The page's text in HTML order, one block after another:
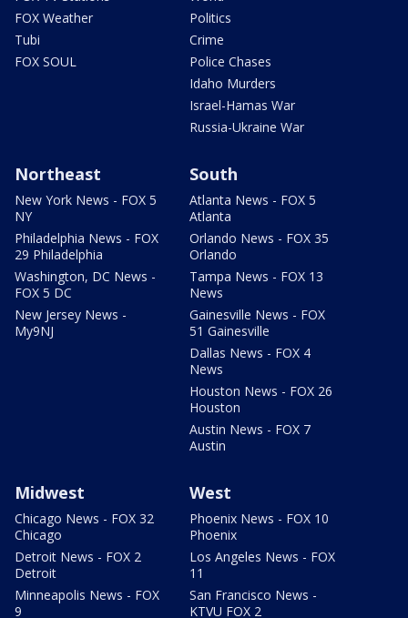
FOX Weather
Tubi
FOX SOUL
Politics
Crime
Police Chases
Idaho Murders
Israel-Hamas War
Russia-Ukraine War
Northeast
New York News - FOX 5
NY
Philadelphia News - FOX
29 Philadelphia
Washington, DC News -
FOX 5 DC
New Jersey News -
My9NJ
South
Atlanta News - FOX 5
Atlanta
Orlando News - FOX 35
Orlando
Tampa News - FOX 13
News
Gainesville News - FOX
51 Gainesville
Dallas News - FOX 4
News
Houston News - FOX 26
Houston
Austin News - FOX 7
Austin
Midwest
Chicago News - FOX 32
Chicago
Detroit News - FOX 2
Detroit
Minneapolis News - FOX
9
West
Phoenix News - FOX 10
Phoenix
Los Angeles News - FOX
11
San Francisco News -
KTVU FOX 2